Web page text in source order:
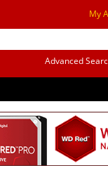
My
Advanced